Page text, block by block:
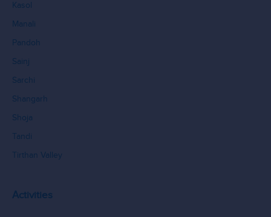
Kasol
Manali
Pandoh
Sainj
Sarchi
Shangarh
Shoja
Tandi
Tirthan Valley
Activities